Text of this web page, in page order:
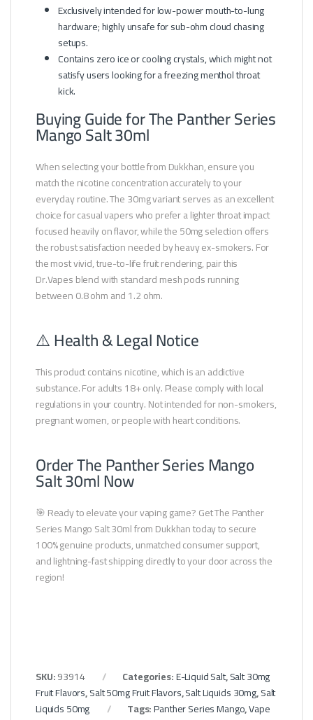
Exclusively intended for low-power mouth-to-lung
hardware; highly unsafe for sub-ohm cloud chasing
setups.
Contains zero ice or cooling crystals, which might not
satisfy users looking for a freezing menthol throat
kick.
Buying Guide for The Panther Series
Mango Salt 30ml
When selecting your bottle from Dukkhan, ensure you
match the nicotine concentration accurately to your
everyday routine. The 30mg variant serves as an excellent
choice for casual vapers who prefer a lighter throat impact
focused heavily on flavor, while the 50mg selection offers
the robust satisfaction needed by heavy ex-smokers. For
the most vivid, true-to-life fruit rendering, pair this
Dr.Vapes blend with standard mesh pods running
between 0.8 ohm and 1.2 ohm.
⚠️ Health & Legal Notice
This product contains nicotine, which is an addictive
substance. For adults 18+ only. Please comply with local
regulations in your country. Not intended for non-smokers,
pregnant women, or people with heart conditions.
Order The Panther Series Mango
Salt 30ml Now
🎯 Ready to elevate your vaping game? Get The Panther
Series Mango Salt 30ml from Dukkhan today to secure
100% genuine products, unmatched consumer support,
and lightning-fast shipping directly to your door across the
region!
SKU:93914 Categories:E-Liquid Salt,Salt 30mg
Fruit Flavors,Salt 50mg Fruit Flavors,Salt Liquids 30mg,Salt
Liquids 50mg
Tags:Panther Series Mango,Vape